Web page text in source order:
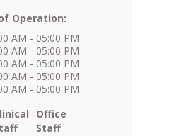
Operation:
AM - 05:00 PM
AM - 05:00 PM
AM - 05:00 PM
AM - 05:00 PM
AM - 05:00 PM
Office
Staff